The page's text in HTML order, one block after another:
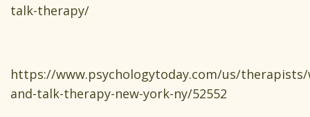
talk-therapy/
https://www.psychologytoday.com/us/
and-talk-therapy-new-york-ny/52552